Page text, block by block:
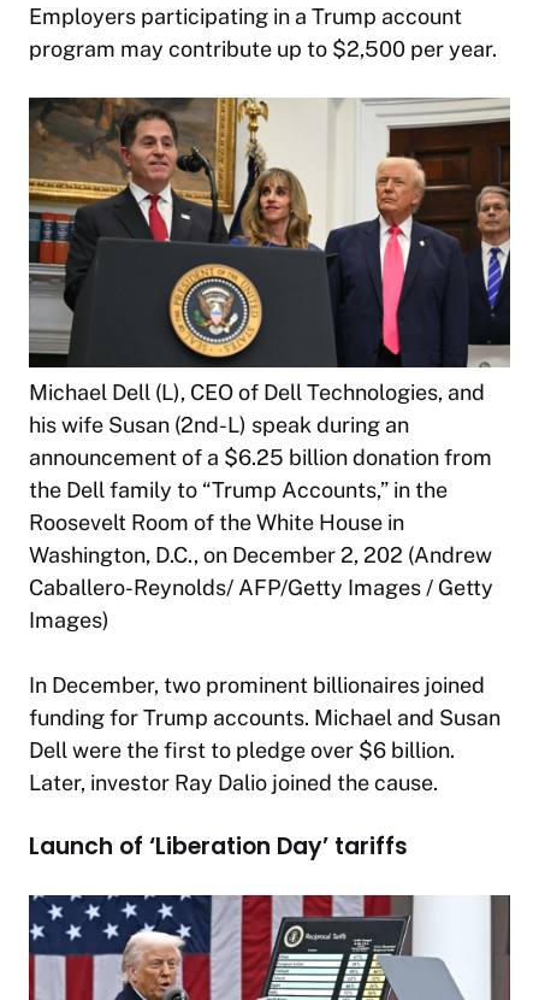
Employers participating in a Trump account
program may contribute up to $2,500 per year.
Michael Dell (L), CEO of Dell Technologies, and
his wife Susan (2nd-L) speak during an
announcement of a $6.25 billion donation from
the Dell family to “Trump Accounts,” in the
Roosevelt Room of the White House in
Washington, D.C., on December 2, 202 (Andrew
Caballero-Reynolds/ AFP/Getty Images / Getty
Images)
In December, two prominent billionaires joined
funding for Trump accounts. Michael and Susan
Dell were the first to pledge over $6 billion.
Later, investor Ray Dalio joined the cause.
Launch of ‘Liberation Day’ tariffs